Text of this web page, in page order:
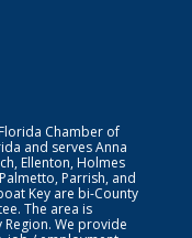
Chamber of
and serves Anna
Ellenton, Holmes
Parrish, and
Key are bi-County
The area is
We provide